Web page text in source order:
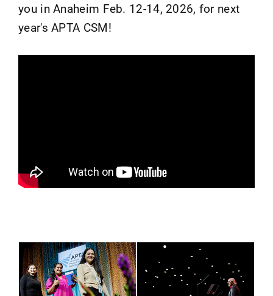
you in Anaheim Feb. 12-14, 2026, for next
year's APTA CSM!